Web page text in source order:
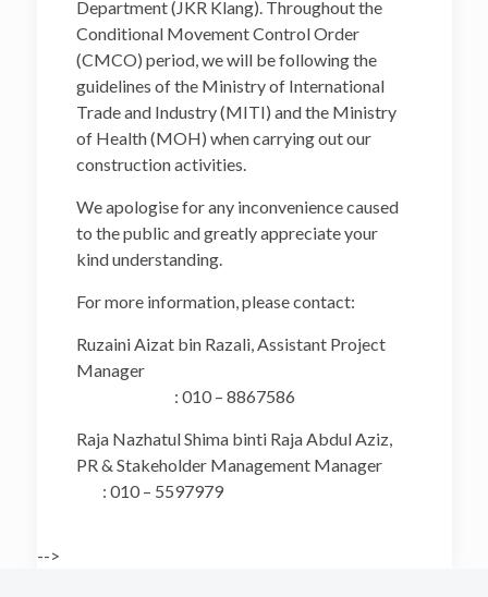
Department (JKR Klang). Throughout the
Conditional Movement Control Order
(CMCO) period, we will be following the
guidelines of the Ministry of International
Trade and Industry (MITI) and the Ministry
of Health (MOH) when carrying out our
construction activities.
We apologise for any inconvenience caused
to the public and greatly appreciate your
kind understanding.
For more information, please contact:
Ruzaini Aizat bin Razali, Assistant Project
Manager
: 010 – 8867586
Raja Nazhatul Shima binti Raja Abdul Aziz,
PR & Stakeholder Management Manager
: 010 – 5597979
-->